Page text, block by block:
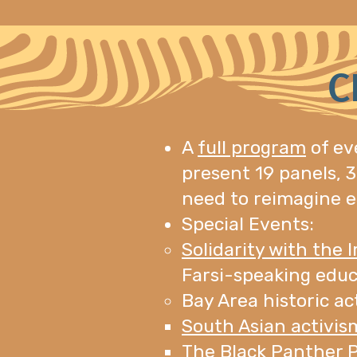
A full program of
present 19 panels,
need to reimagine
Special Events:
Solidarity with the
Farsi-speaking
Bay Area historic
South Asian
The Black Panther